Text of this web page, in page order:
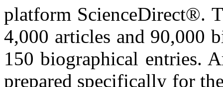
platform ScienceDirect®.
4,000 articles and 90,000
150 biographical entries.
prepared specifically for